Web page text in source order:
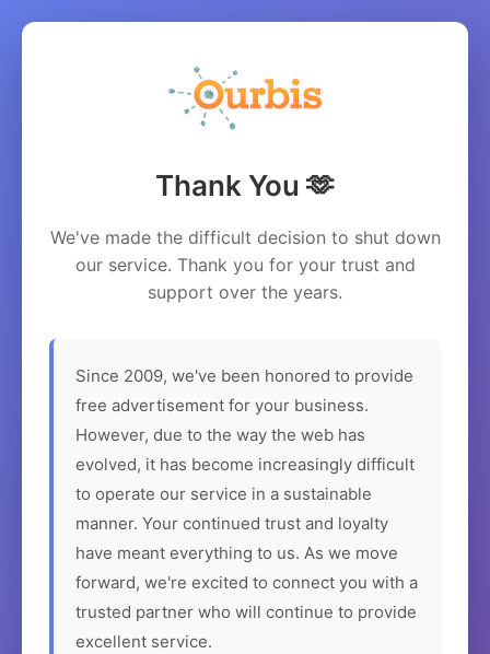
Thank You 🫶
We've made the difficult decision to shut down
our service. Thank you for your trust and
support over the years.
Since 2009, we've been honored to provide
free advertisement for your business.
However, due to the way the web has
evolved, it has become increasingly difficult
to operate our service in a sustainable
manner. Your continued trust and loyalty
have meant everything to us. As we move
forward, we're excited to connect you with a
trusted partner who will continue to provide
excellent service.